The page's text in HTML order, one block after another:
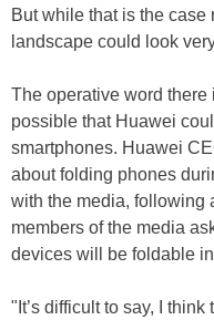
But while that is the
landscape could look
The operative word
possible that Huawei
smartphones. Huawei
about folding phones
with the media, following
members of the media
devices will be foldable
"It’s difficult to say, I